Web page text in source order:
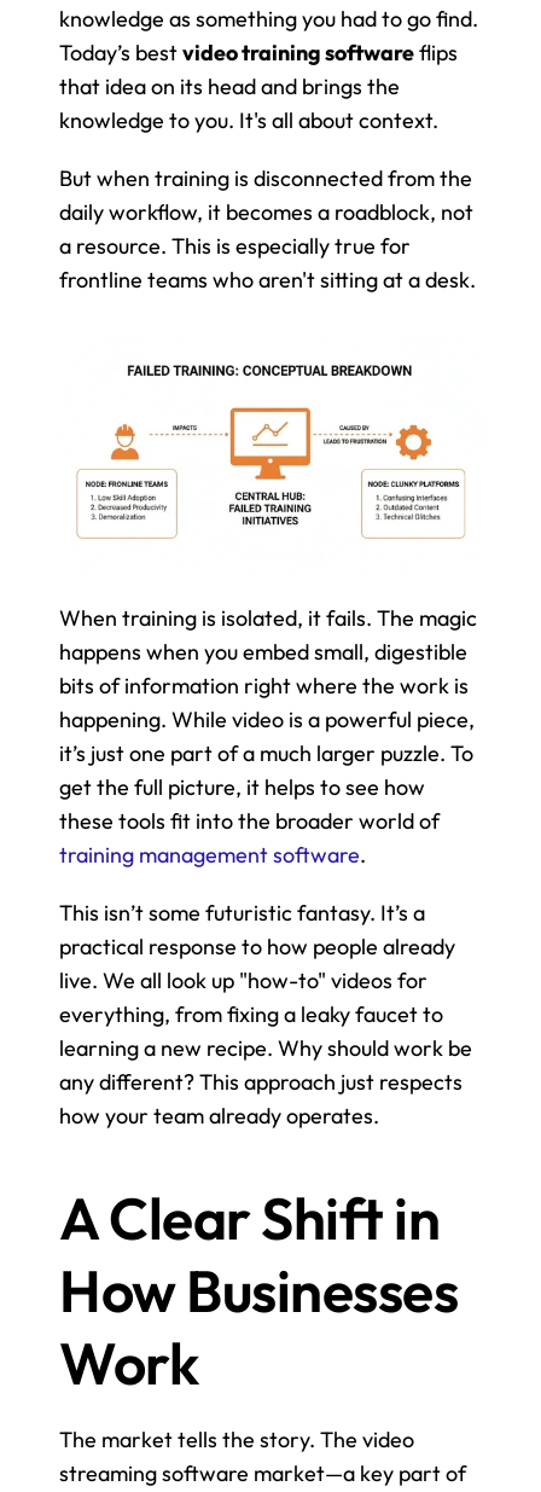
knowledge as something you had to go find.
Today’s best video training software flips
that idea on its head and brings the
knowledge to you. It's all about context.
But when training is disconnected from the
daily workflow, it becomes a roadblock, not
a resource. This is especially true for
frontline teams who aren't sitting at a desk.
When training is isolated, it fails. The magic
happens when you embed small, digestible
bits of information right where the work is
happening. While video is a powerful piece,
it’s just one part of a much larger puzzle. To
get the full picture, it helps to see how
these tools fit into the broader world of
training management software.
This isn’t some futuristic fantasy. It’s a
practical response to how people already
live. We all look up "how-to" videos for
everything, from fixing a leaky faucet to
learning a new recipe. Why should work be
any different? This approach just respects
how your team already operates.
A Clear Shift in
How Businesses
Work
The market tells the story. The video
streaming software market—a key part of